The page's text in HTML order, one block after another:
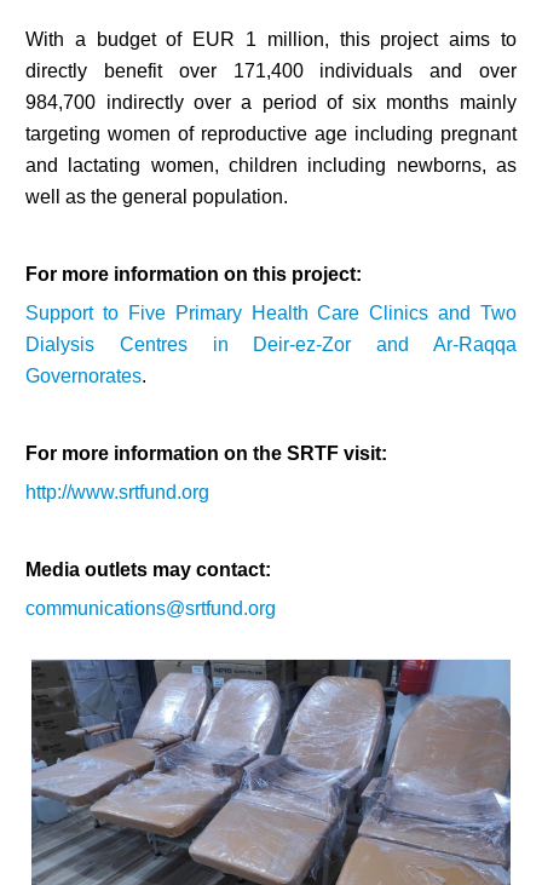
With a budget of EUR 1 million, this project aims to
directly benefit over 171,400 individuals and over
984,700 indirectly over a period of six months mainly
targeting women of reproductive age including pregnant
and lactating women, children including newborns, as
well as the general population.
For more information on this project:
Support to Five Primary Health Care Clinics and Two
Dialysis Centres in Deir-ez-Zor and Ar-Raqqa
Governorates.
For more information on the SRTF visit:
http://www.srtfund.org
Media outlets may contact:
communications@srtfund.org